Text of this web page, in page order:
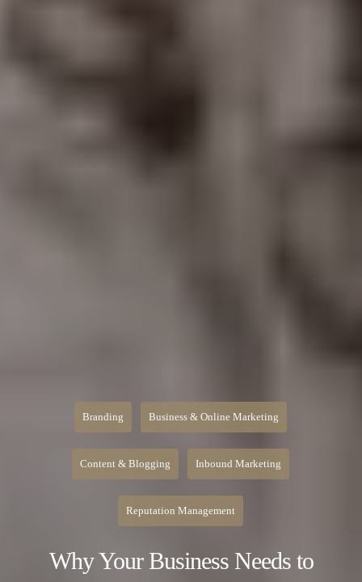
Branding Business & Online Marketing
Content & Blogging Inbound Marketing
Reputation Management
Why Your Business Needs to